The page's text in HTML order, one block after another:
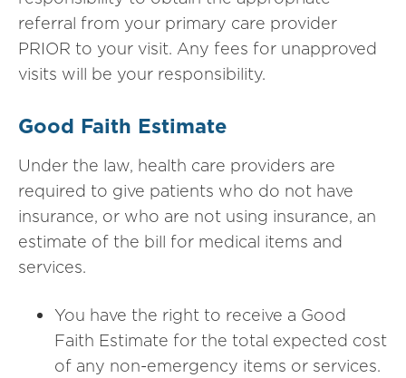
referral from your primary care provider
PRIOR to your visit. Any fees for unapproved
visits will be your responsibility.
Good Faith Estimate
Under the law, health care providers are
required to give patients who do not have
insurance, or who are not using insurance, an
estimate of the bill for medical items and
services.
You have the right to receive a Good
Faith Estimate for the total expected cost
of any non-emergency items or services.